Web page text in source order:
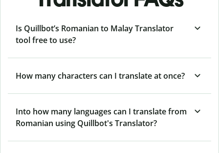
Is Quillbot’s Romanian to Malay Translator
tool free to use?
How many characters can I translate at once?
Into how many languages can I translate from
Romanian using Quillbot's Translator?